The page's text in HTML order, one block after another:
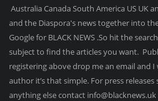
Australia Canada South America US UK
and the Diaspora's news together into
Google for BLACK NEWS .So hit the
subject to find the articles you want.
registering above drop me an email and
author it’s that simple. For press
anything else contact